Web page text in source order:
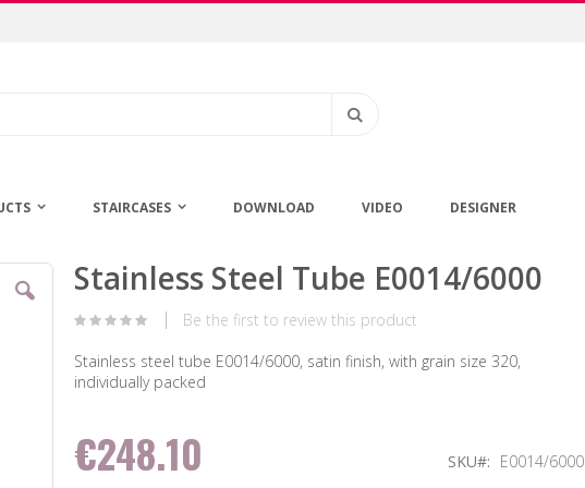
STAIRCASES DOWNLOAD VIDEO DESIGNER
SkipStainless Steel Tube E0014/6000
Be the first to review this product
Stainless steel tube E0014/6000, satin finish, with grain size 320,
individually packed
€248.10 SKU E0014/6000